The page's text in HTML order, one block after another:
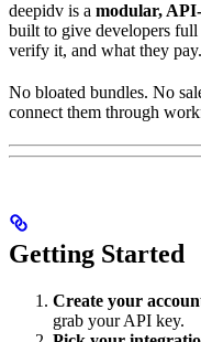
deepidv is a modular,
built to give developers
verify it, and what they pay.
No bloated bundles. No
connect them through
Getting Started
Create your
grab your API key.